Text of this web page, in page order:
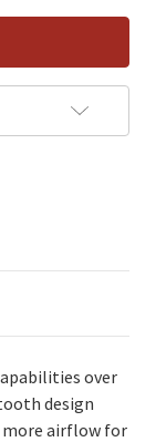
over
design
more airflow for